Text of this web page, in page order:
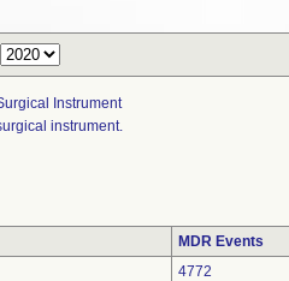
Instrument
instrument.
MDR Events
4772